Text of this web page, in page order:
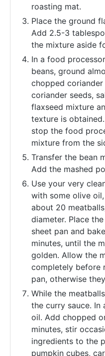
roasting mat.
Place the ground
Add 2.5-3
the mixture aside
In a food
beans, ground
chopped
coriander seeds,
flaxseed mixture
texture is
stop the food
mixture from the
Transfer the bean
Add the mashed
Use your very
with some olive
about 20
diameter. Place
sheet pan and
minutes, until the
golden. Allow the
completely before
pan, otherwise
While the
the curry sauce. In
oil. Add chopped
minutes, stir
ingredients to the
pumpkin cubes,